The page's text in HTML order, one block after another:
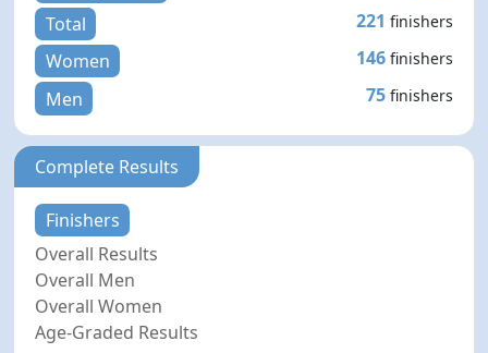
Total
221 finishers
Women 146 finishers
Men 75 finishers
Complete Results
Finishers
Overall Results
Overall Men
Overall Women
Age-Graded Results